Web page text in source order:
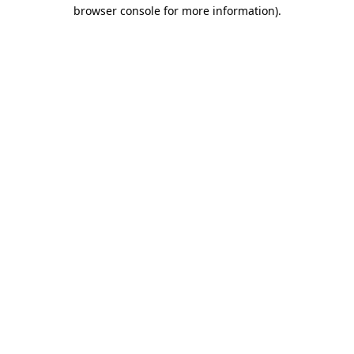
browser console for more information).